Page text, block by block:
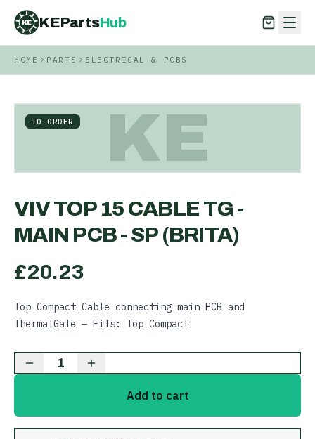
KE KEPartsHub
KEPartsHub
HOME PARTS ELECTRICAL & PCBS
KE
TO ORDER
VIV TOP 15 CABLE TG -
MAIN PCB - SP (BRITA)
£20.23
Top Compact Cable connecting main PCB and
ThermalGate — Fits: Top Compact
1
Add to cart